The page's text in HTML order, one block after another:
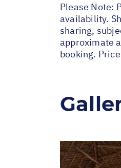
Please Note:
availability.
sharing,
approximate
booking.